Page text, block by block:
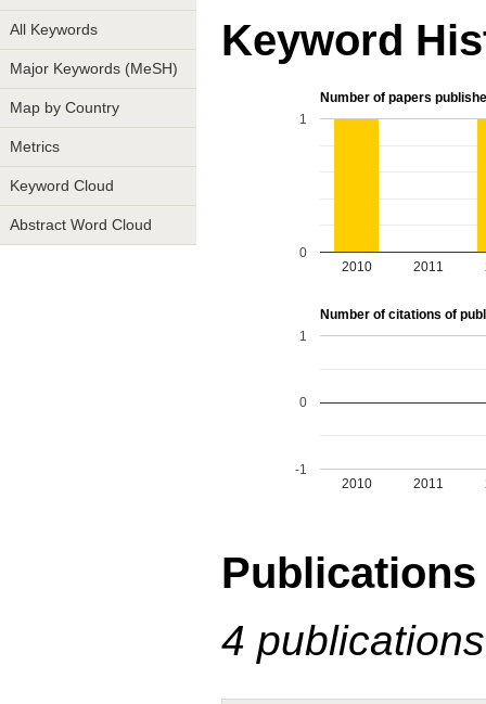
All Keywords
Major Keywords (MeSH)
Map by Country
Metrics
Keyword Cloud
Abstract Word Cloud
Keyword
Number of papers
2010 2011
0
1
Number of citations of
2010 2011
-1
0
1
Publications
4